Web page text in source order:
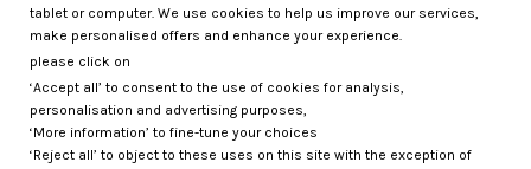
Contact us
Control your Privacy
tablet or computer. We use cookies to help us improve our services,
make personalised offers and enhance your experience.
please click on
‘Accept all’ to consent to the use of cookies for analysis,
personalisation and advertising purposes,
‘More information’ to fine-tune your choices
‘Reject all’ to object to these uses on this site with the exception of